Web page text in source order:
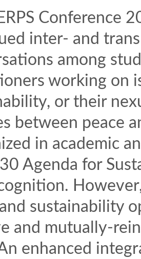
Conference
inter- and
among
working on
or their
between peace
in academic
Agenda for
sustainability
and mutually-
enhanced